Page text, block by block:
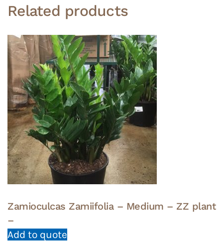
Related products
Zamioculcas Zamiifolia – Medium – ZZ plant
–
Add to quote